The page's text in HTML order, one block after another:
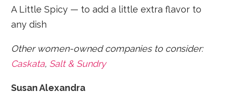
A Little Spicy — to add a little extra flavor to
any dish
Other women-owned companies to consider:
Caskata, Salt & Sundry
Susan Alexandra